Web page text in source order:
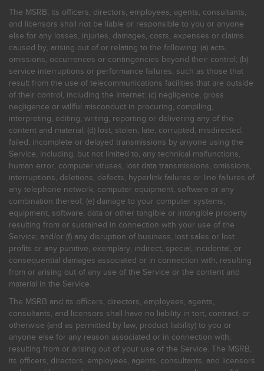
The MSRB, its officers, directors, employees, agents, consultants,
and licensors shall not be liable or responsible to you or anyone
else for any losses, injuries, damages, costs, expenses or claims
caused by, arising out of or relating to the following: (a) acts,
omissions, occurrences or contingencies beyond their control; (b)
service interruptions or performance failures, such as those that
result from the use of telecommunications facilities that are outside
of their control, including the Internet: (c) negligence, gross
negligence or willful misconduct in procuring, compiling,
interpreting, editing, writing, reporting or delivering any of the
content and material; (d) lost, stolen, late, corrupted, misdirected,
failed, incomplete or delayed transmissions by anyone using the
Service, including, but not limited to, any technical malfunctions,
human error, computer viruses, lost data transmissions, omissions,
interruptions, deletions, defects, hyperlink failures or line failures of
any telephone network, computer equipment, software or any
combination thereof; (e) damage to your computer systems,
equipment, software, data or other tangible or intangible property
resulting from or sustained in connection with your use of the
Service; and/or (f) any disruption of business, lost sales or lost
profits or any punitive, exemplary, indirect, special, incidental, or
consequential damages associated or in connection with, resulting
from or arising out of any use of the Service or the content and
material in the Service.
The MSRB and its officers, directors, employees, agents,
consultants, and licensors shall have no liability in tort, contract, or
otherwise (and as permitted by law, product liability) to you or
anyone else for any reason associated or in connection with,
resulting from or arising out of your use of the Service. The MSRB,
its officers, directors, employees, agents, consultants, and licensors